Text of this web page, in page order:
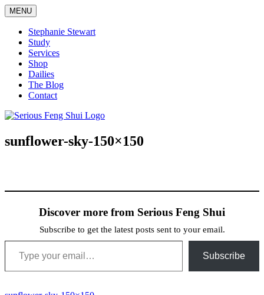
Skip
to
content
MENU
Stephanie Stewart
Study
Services
Shop
Dailies
The Blog
Contact
Serious Feng Shui
Stephanie Stewart
sunflower-sky-150×150
Discover more from Serious Feng Shui
Subscribe to get the latest posts sent to your email.
Type your email…
Subscribe